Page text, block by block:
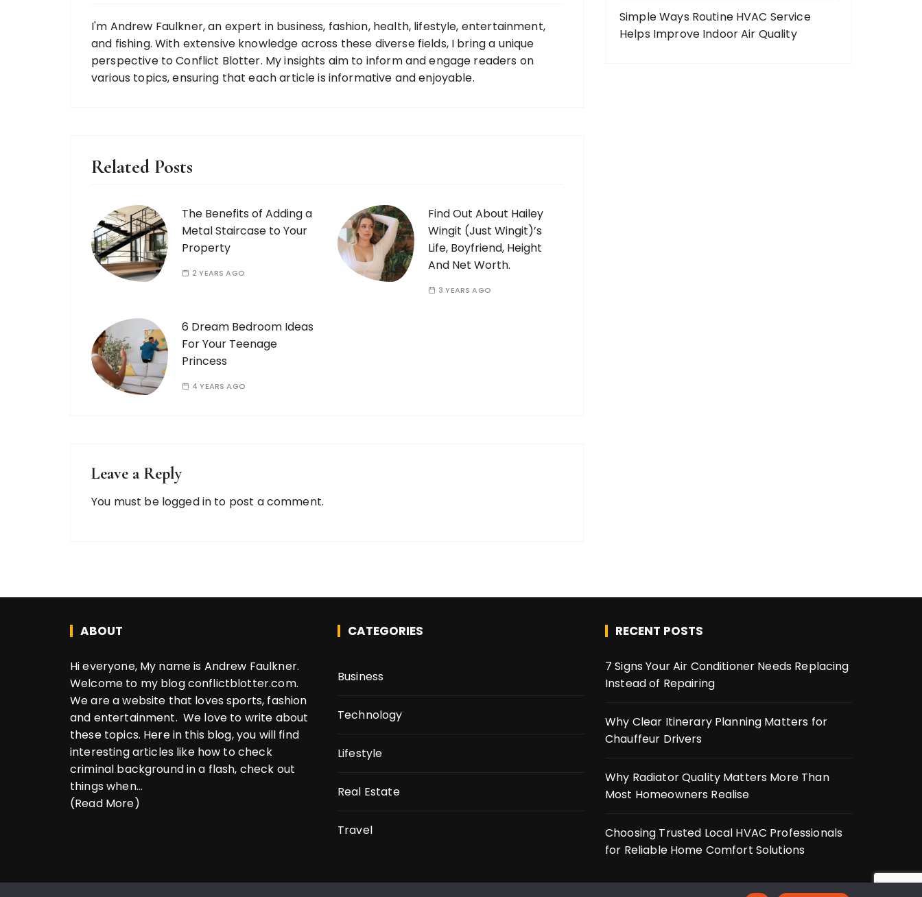
I'm Andrew Faulkner, an expert in business, fashion, health, lifestyle, entertainment,
and fishing. With extensive knowledge across these diverse fields, I bring a unique
perspective to Conflict Blotter. My insights aim to inform and engage readers on
various topics, ensuring that each article is informative and enjoyable.
Related Posts
The Benefits of Adding a
Metal Staircase to Your
Property
2 YEARS AGO
Find Out About Hailey
Wingit (Just Wingit)’s
Life, Boyfriend, Height
And Net Worth.
3 YEARS AGO
6 Dream Bedroom Ideas
For Your Teenage
Princess
4 YEARS AGO
Leave a Reply
You must be logged in to post a comment.
Simple Ways Routine HVAC Service
Helps Improve Indoor Air Quality
ABOUT
Hi everyone, My name is Andrew Faulkner.
Welcome to my blog conflictblotter.com.
We are a website that loves sports, fashion
and entertainment. We love to write about
these topics. Here in this blog, you will find
interesting articles like how to check
criminal background in a flash, check out
things when...
(Read More)
CATEGORIES
Business
Technology
Lifestyle
Real Estate
Travel
RECENT POSTS
7 Signs Your Air Conditioner Needs Replacing
Instead of Repairing
Why Clear Itinerary Planning Matters for
Chauffeur Drivers
Why Radiator Quality Matters More Than
Most Homeowners Realise
Choosing Trusted Local HVAC Professionals
for Reliable Home Comfort Solutions